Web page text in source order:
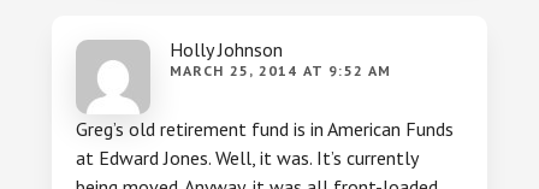
Holly Johnson
MARCH 25, 2014 AT 9:52 AM
Greg’s old retirement fund is in American Funds
at Edward Jones. Well, it was. It’s currently